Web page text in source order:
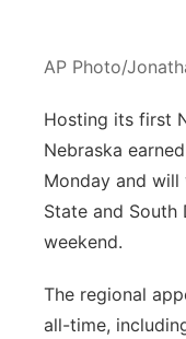
Flood
Panhandle
Platte Valley
Sandhills
AP Photo/
Hosting its first
Nebraska
Monday and will
State and
weekend.
The regional
all-time,